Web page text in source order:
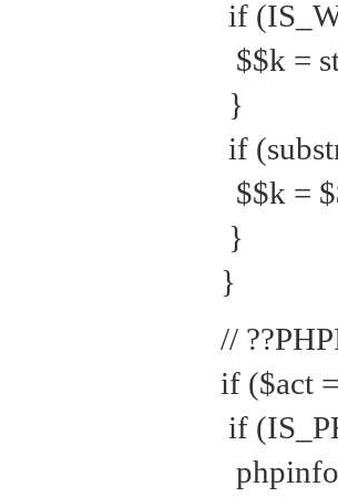
if
$$k =
}
if
$$k =
}
}
//
if ($act
if